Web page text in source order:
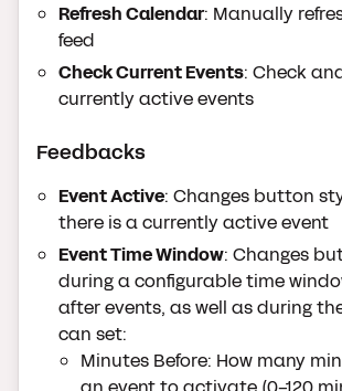
Refresh Calendar: Manually
feed
Check Current Events: Check
currently active events
Feedbacks
Event Active: Changes button
there is a currently active event
Event Time Window: Changes
during a configurable time
after events, as well as during
can set:
Minutes Before: How many